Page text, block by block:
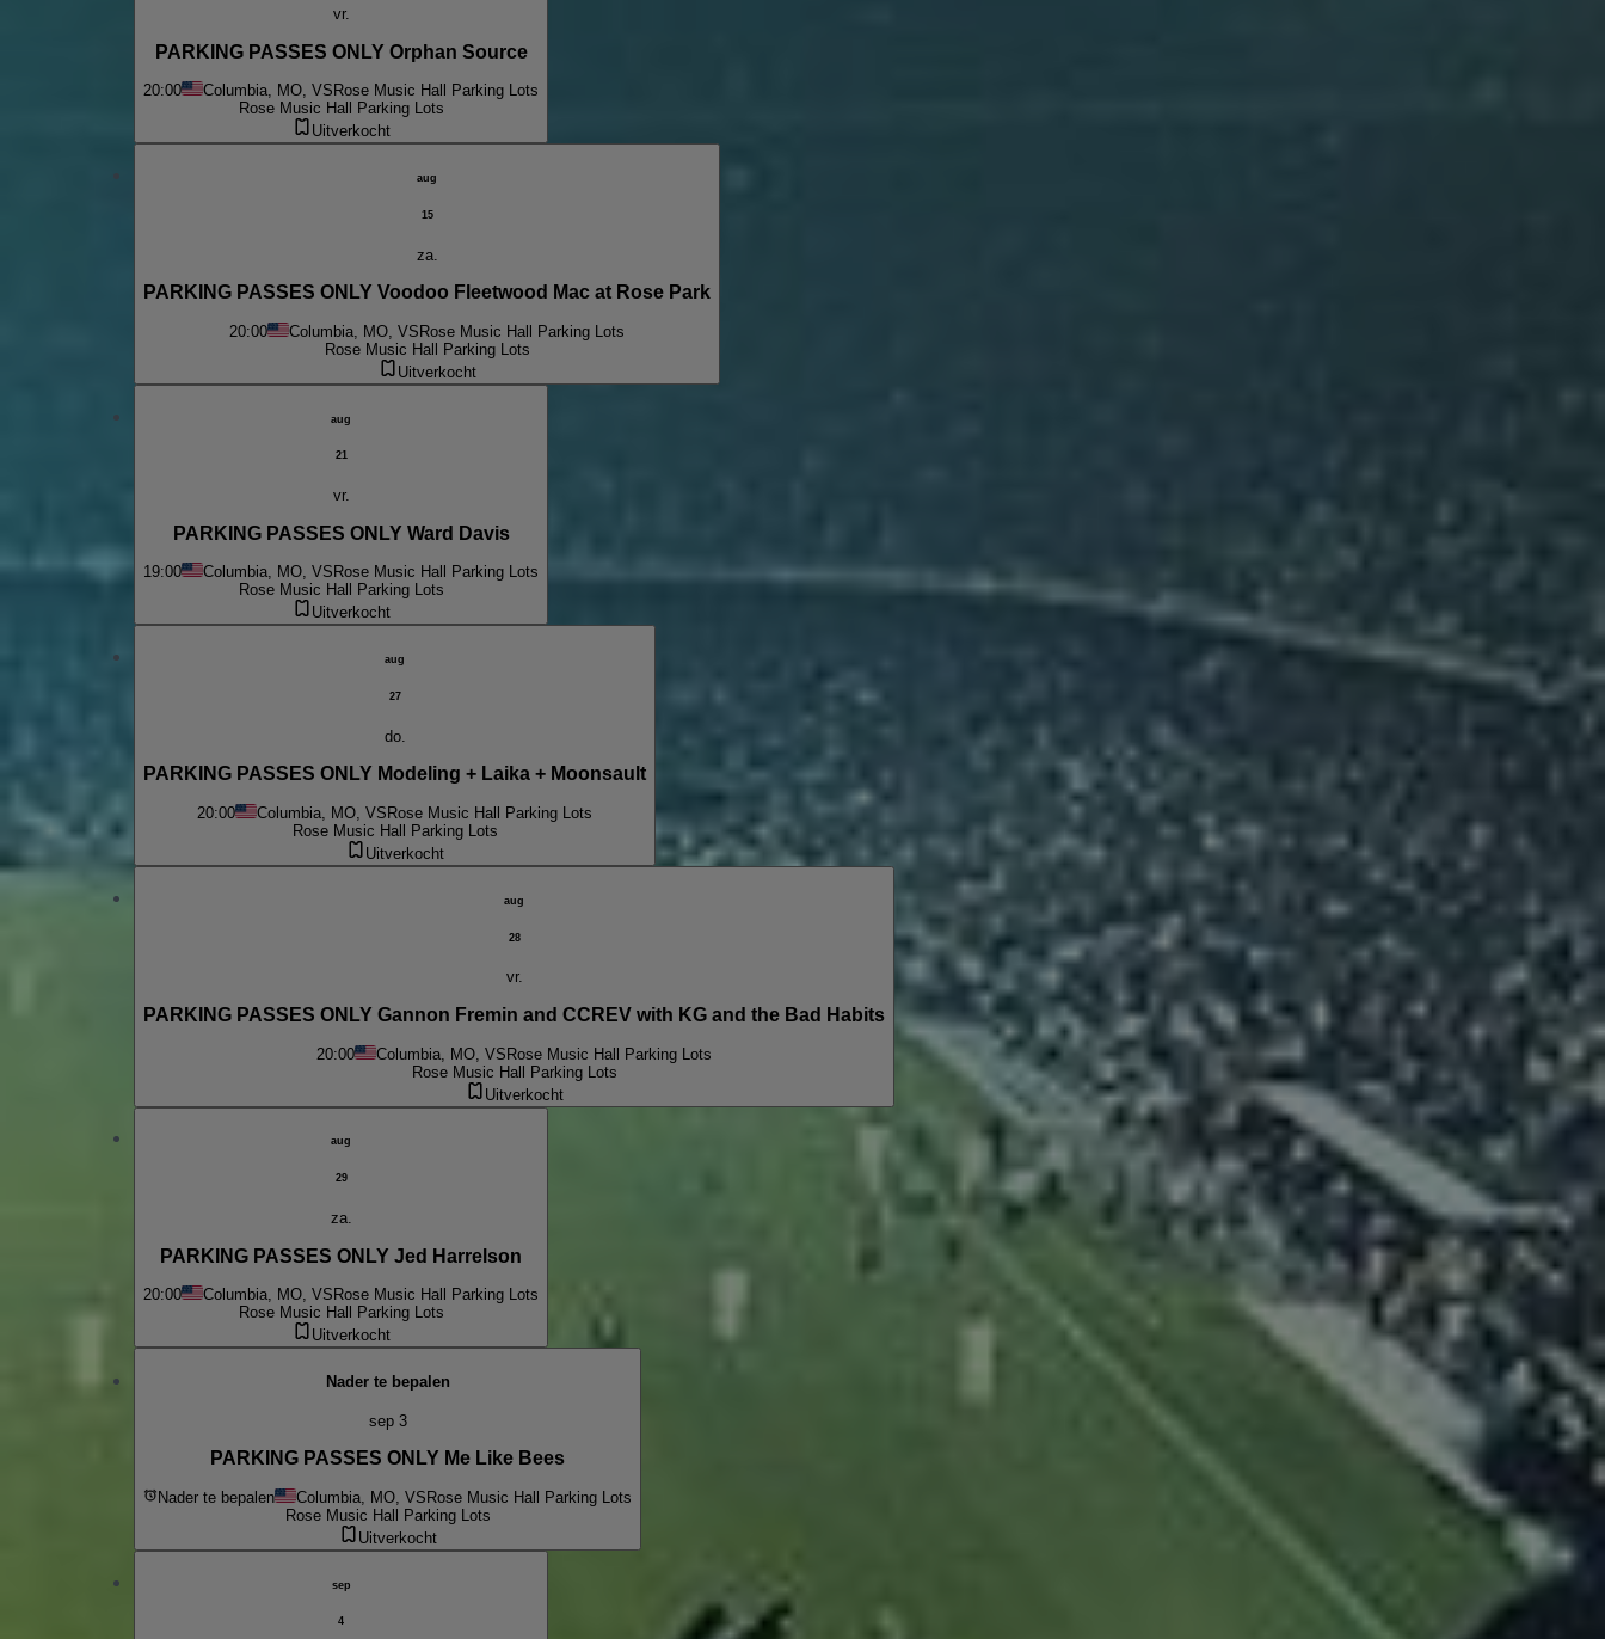
vr.
PARKING PASSES ONLY Orphan Source
20:00 Columbia, MO, VS Rose Music Hall Parking Lots
Rose Music Hall Parking Lots
Uitverkocht
aug
15
za.
PARKING PASSES ONLY Voodoo Fleetwood Mac at Rose Park
20:00 Columbia, MO, VSRose Music Hall Parking Lots
Rose Music Hall Parking Lots
Uitverkocht
aug
21
vr.
PARKING PASSES ONLY Ward Davis
19:00 Columbia, MO, VS Rose Music Hall Parking Lots
Rose Music Hall Parking Lots
Uitverkocht
aug
27
do.
PARKING PASSES ONLY Modeling + Laika + Moonsault
20:00 Columbia, MO, VS Rose Music Hall Parking Lots
Rose Music Hall Parking Lots
Uitverkocht
aug
28
vr.
PARKING PASSES ONLY Gannon Fremin and CCREV with KG and the Bad Habits
20:00 Columbia, MO, VSRose Music Hall Parking Lots
Rose Music Hall Parking Lots
Uitverkocht
aug
29
za.
PARKING PASSES ONLY Jed Harrelson
20:00 Columbia, MO, VS Rose Music Hall Parking Lots
Rose Music Hall Parking Lots
Uitverkocht
Nader te bepalen
sep 3
PARKING PASSES ONLY Me Like Bees
Nader te bepalen Columbia, MO, VS Rose Music Hall Parking Lots
Rose Music Hall Parking Lots
Uitverkocht
sep
4